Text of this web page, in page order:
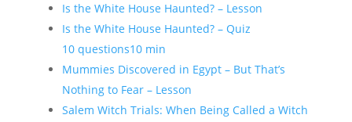
Is the White House Haunted? – Lesson
Is the White House Haunted? – Quiz
10 questions10 min
Mummies Discovered in Egypt – But That’s
Nothing to Fear – Lesson
Salem Witch Trials: When Being Called a Witch